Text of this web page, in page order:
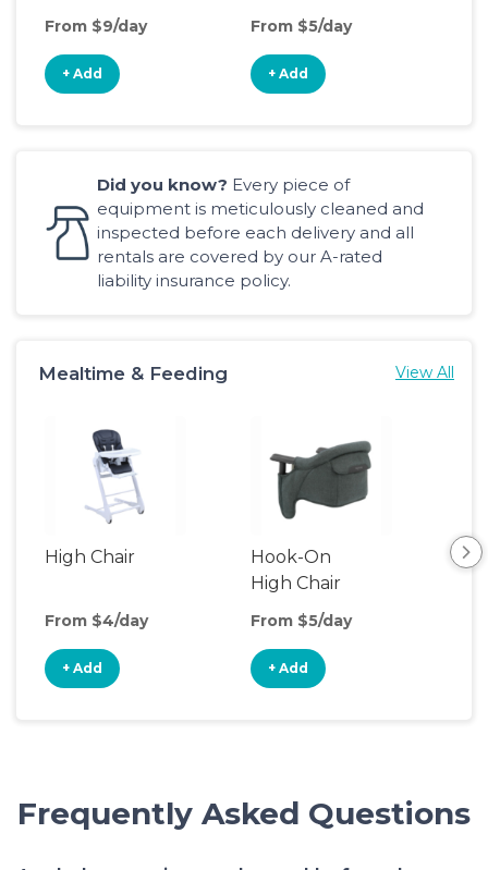
From $9/day
+ Add
From $5/day
+ Add
Did you know? Every piece of
equipment is meticulously cleaned and
inspected before each delivery and all
rentals are covered by our A-rated
liability insurance policy.
Mealtime & Feeding View All
High Chair
From $4/day
+ Add
Hook-On
High Chair
From $5/day
+ Add
Frequently Asked Questions